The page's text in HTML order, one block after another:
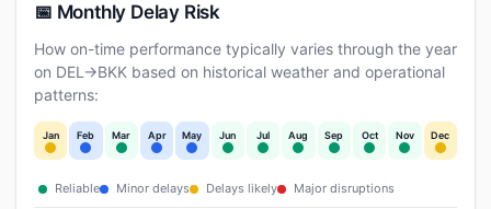
📅 Monthly Delay Risk
How on-time performance typically varies through the year
on DEL→BKK based on historical weather and operational
patterns:
Jan Feb Mar Apr May Jun Jul Aug Sep Oct Nov Dec
Reliable Minor delays Delays likely Major disruptions